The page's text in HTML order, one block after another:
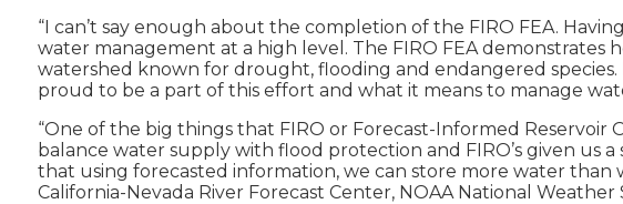
“I can’t say enough about the completion of the FIRO FEA.
water management at a high level. The FIRO FEA
watershed known for drought, flooding and endangered species.
proud to be a part of this effort and what it means to manage
“One of the big things that FIRO or Forecast-Informed
balance water supply with flood protection and FIRO’s given
that using forecasted information, we can store more water than
California-Nevada River Forecast Center, NOAA National Weather